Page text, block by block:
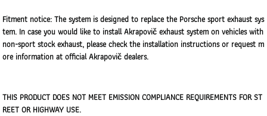
Fitment notice: The system is designed to replace the Porsche sport exhaust sys
tem. In case you would like to install Akrapovič exhaust system on vehicles with
non-sport stock exhaust, please check the installation instructions or request m
ore information at official Akrapovič dealers.
THIS PRODUCT DOES NOT MEET EMISSION COMPLIANCE REQUIREMENTS FOR ST
REET OR HIGHWAY USE.